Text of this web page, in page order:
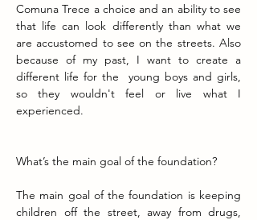
Comuna Trece a choice and an ability to see
that life can look differently than what we
are accustomed to see on the streets. Also
because of my past, I want to create a
different life for the  young boys and girls,
so they wouldn't feel or live what I
experienced.
What’s the main goal of the foundation?
The main goal of the foundation is keeping
children off the street, away from drugs,